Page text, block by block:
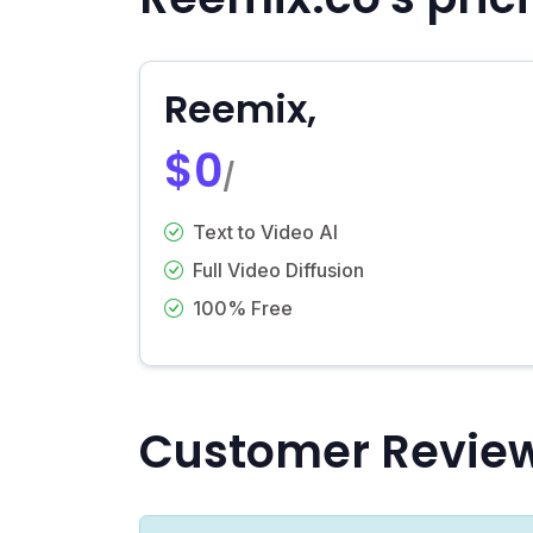
Reemix,
$0/
Text to Video AI
Full Video Diffusion
100% Free
Customer